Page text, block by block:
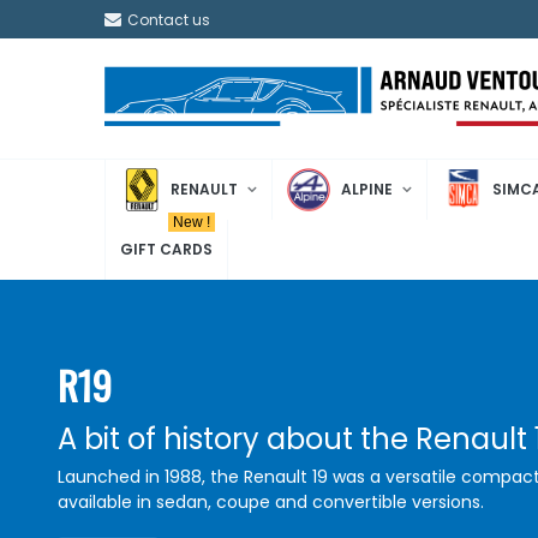
Contact us
RENAULT ALPINE
GIFT CARDS
New !
R19
A bit of history about the Renault
Launched in 1988, the Renault 19 was a versatile
available in sedan, coupe and convertible versions.